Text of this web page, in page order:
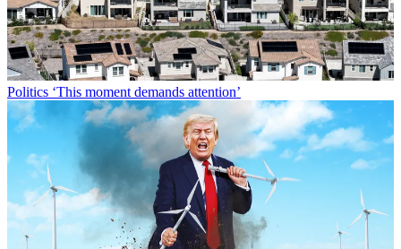
Politics ‘This moment demands attention’